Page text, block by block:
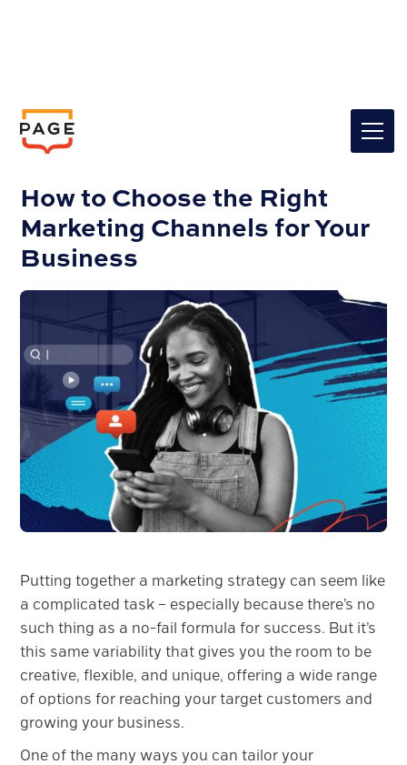
Insights
How to Choose the Right
Marketing Channels for Your
Business
Putting together a marketing strategy can seem like
a complicated task – especially because there’s no
such thing as a no-fail formula for success. But it’s
this same variability that gives you the room to be
creative, flexible, and unique, offering a wide range
of options for reaching your target customers and
growing your business.
One of the many ways you can tailor your